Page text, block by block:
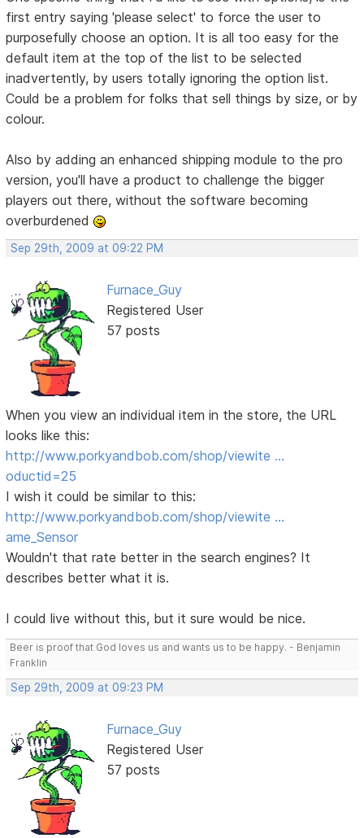
first entry saying 'please select' to force the user to
purposefully choose an option. It is all too easy for the
default item at the top of the list to be selected
inadvertently, by users totally ignoring the option list.
Could be a problem for folks that sell things by size, or by
colour.
Also by adding an enhanced shipping module to the pro
version, you'll have a product to challenge the bigger
players out there, without the software becoming
overburdened
Sep 29th, 2009 at 09:22 PM
Furnace_Guy
Registered User
57 posts
When you view an individual item in the store, the URL
looks like this:
http://www.porkyandbob.com/shop/viewite …
oductid=25
I wish it could be similar to this:
http://www.porkyandbob.com/shop/viewite …
ame_Sensor
Wouldn't that rate better in the search engines? It
describes better what it is.
I could live without this, but it sure would be nice.
Beer is proof that God loves us and wants us to be happy. - Benjamin
Franklin
Sep 29th, 2009 at 09:23 PM
Furnace_Guy
Registered User
57 posts